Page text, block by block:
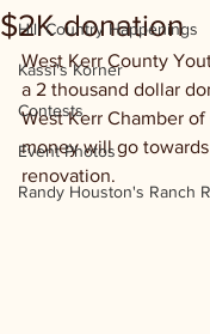
Hill Country Happenings
Kassi's Korner
Contests
Event Photos
Randy Houston's Ranch
$2K donation
West Kerr County
a 2 thousand dollar
West Kerr Chamber
money will go
renovation.